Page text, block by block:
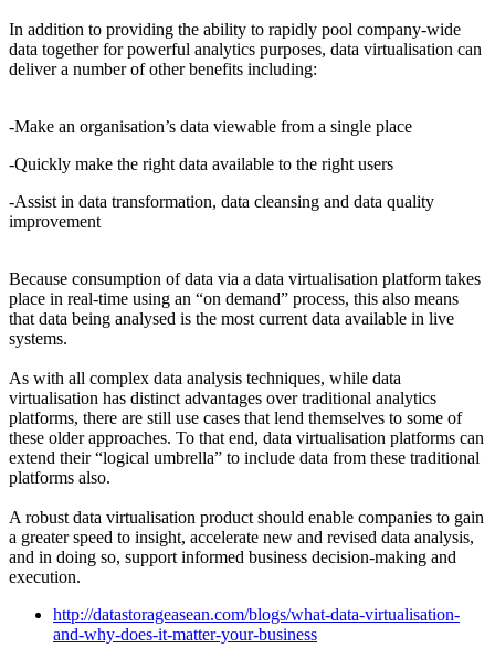
In addition to providing the ability to rapidly pool company-wide
data together for powerful analytics purposes, data virtualisation can
deliver a number of other benefits including:
-Make an organisation’s data viewable from a single place
-Quickly make the right data available to the right users
-Assist in data transformation, data cleansing and data quality
improvement
Because consumption of data via a data virtualisation platform takes
place in real-time using an “on demand” process, this also means
that data being analysed is the most current data available in live
systems.
As with all complex data analysis techniques, while data
virtualisation has distinct advantages over traditional analytics
platforms, there are still use cases that lend themselves to some of
these older approaches. To that end, data virtualisation platforms can
extend their “logical umbrella” to include data from these traditional
platforms also.
A robust data virtualisation product should enable companies to gain
a greater speed to insight, accelerate new and revised data analysis,
and in doing so, support informed business decision-making and
execution.
http://datastorageasean.com/blogs/what-data-virtualisation-
and-why-does-it-matter-your-business